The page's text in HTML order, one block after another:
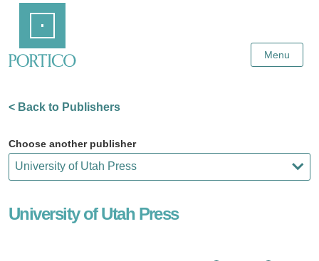
Content
Menu
< Back to Publishers
Choose another publisher
University of Utah Press